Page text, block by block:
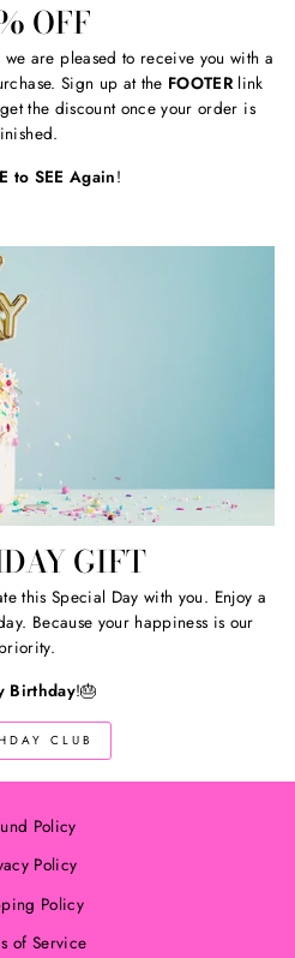
OFF
are pleased to receive you with a
Sign up at the FOOTER link
the discount once your order is
to SEE Again!
GIFT
this Special Day with you. Enjoy a
Because your happiness is our
priority.
Birthday!🎂
CLUB
Policy
Policy
Policy
of Service